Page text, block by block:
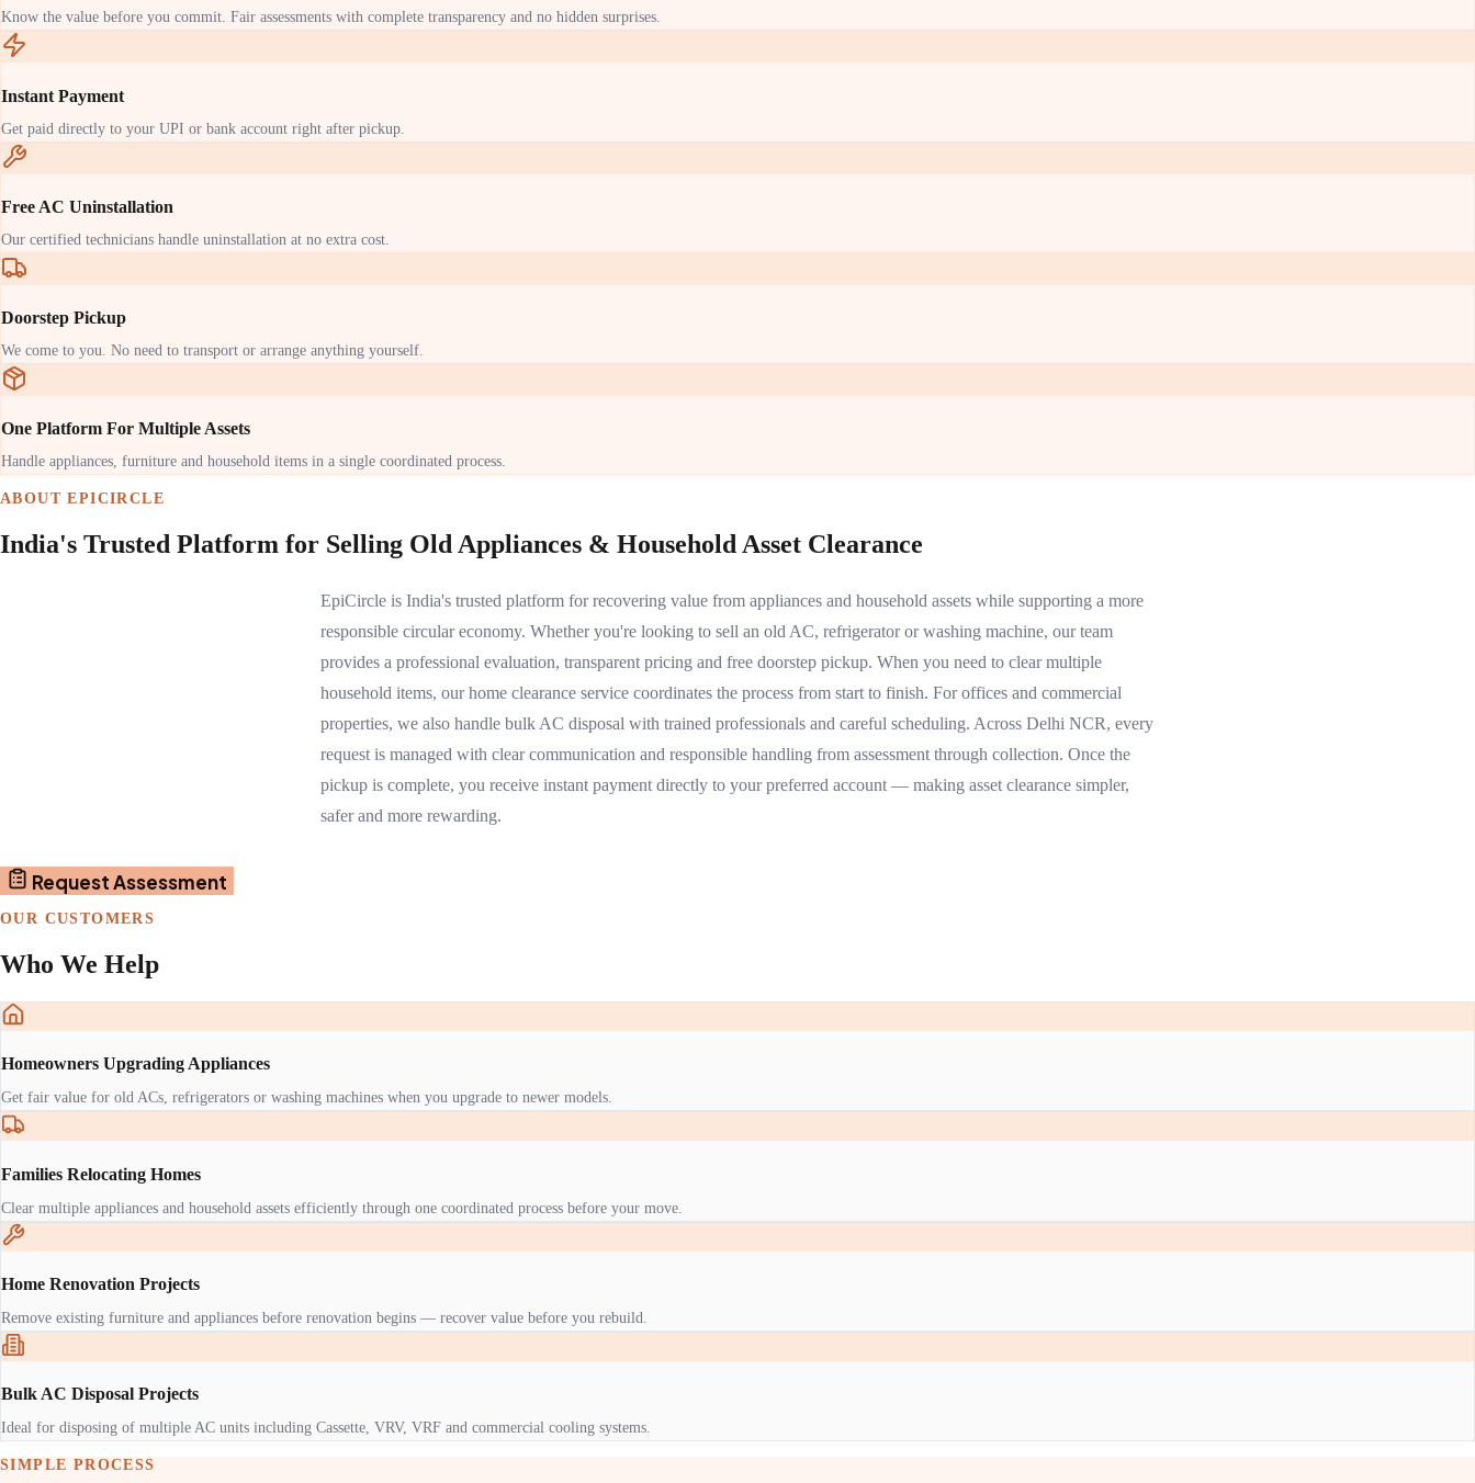
Know the value before you commit. Fair assessments with complete transparency and no hidden surprises.
Instant Payment
Get paid directly to your UPI or bank account right after pickup.
Free AC Uninstallation
Our certified technicians handle uninstallation at no extra cost.
Doorstep Pickup
We come to you. No need to transport or arrange anything yourself.
One Platform For Multiple Assets
Handle appliances, furniture and household items in a single coordinated process.
ABOUT EPICIRCLE
India's Trusted Platform for Selling Old Appliances & Household Asset Clearance
EpiCircle is India's trusted platform for recovering value from appliances and household assets while supporting a more
responsible circular economy. Whether you're looking to sell an old AC, refrigerator or washing machine, our team
provides a professional evaluation, transparent pricing and free doorstep pickup. When you need to clear multiple
household items, our home clearance service coordinates the process from start to finish. For offices and commercial
properties, we also handle bulk AC disposal with trained professionals and careful scheduling. Across Delhi NCR, every
request is managed with clear communication and responsible handling from assessment through collection. Once the
pickup is complete, you receive instant payment directly to your preferred account — making asset clearance simpler,
safer and more rewarding.
Request Assessment
OUR CUSTOMERS
Who We Help
Homeowners Upgrading Appliances
Get fair value for old ACs, refrigerators or washing machines when you upgrade to newer models.
Families Relocating Homes
Clear multiple appliances and household assets efficiently through one coordinated process before your move.
Home Renovation Projects
Remove existing furniture and appliances before renovation begins — recover value before you rebuild.
Bulk AC Disposal Projects
Ideal for disposing of multiple AC units including Cassette, VRV, VRF and commercial cooling systems.
SIMPLE PROCESS